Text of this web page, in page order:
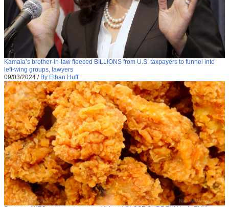
Kamala’s brother-in-law fleeced BILLIONS from U.S. taxpayers to funnel into
left-wing groups, lawyers
09/03/2024 / By Ethan Huff